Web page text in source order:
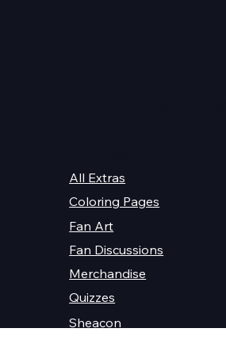
Quizzes
Merchandise
Fan Discussions
Fan Art
Coloring Pages
All Extras
Sheacon